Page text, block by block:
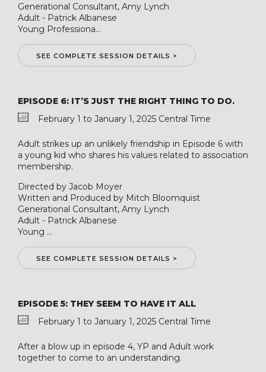
Generational Consultant, Amy Lynch
Adult - Patrick Albanese
Young Professiona...
SEE COMPLETE SESSION DETAILS >
EPISODE 6: IT’S JUST THE RIGHT THING TO DO.
February 1 to January 1, 2025 Central Time
Adult strikes up an unlikely friendship in Episode 6 with
a young kid who shares his values related to association
membership.
Directed by Jacob Moyer
Written and Produced by Mitch Bloomquist
Generational Consultant, Amy Lynch
Adult - Patrick Albanese
Young ...
SEE COMPLETE SESSION DETAILS >
EPISODE 5: THEY SEEM TO HAVE IT ALL
February 1 to January 1, 2025 Central Time
After a blow up in episode 4, YP and Adult work
together to come to an understanding.